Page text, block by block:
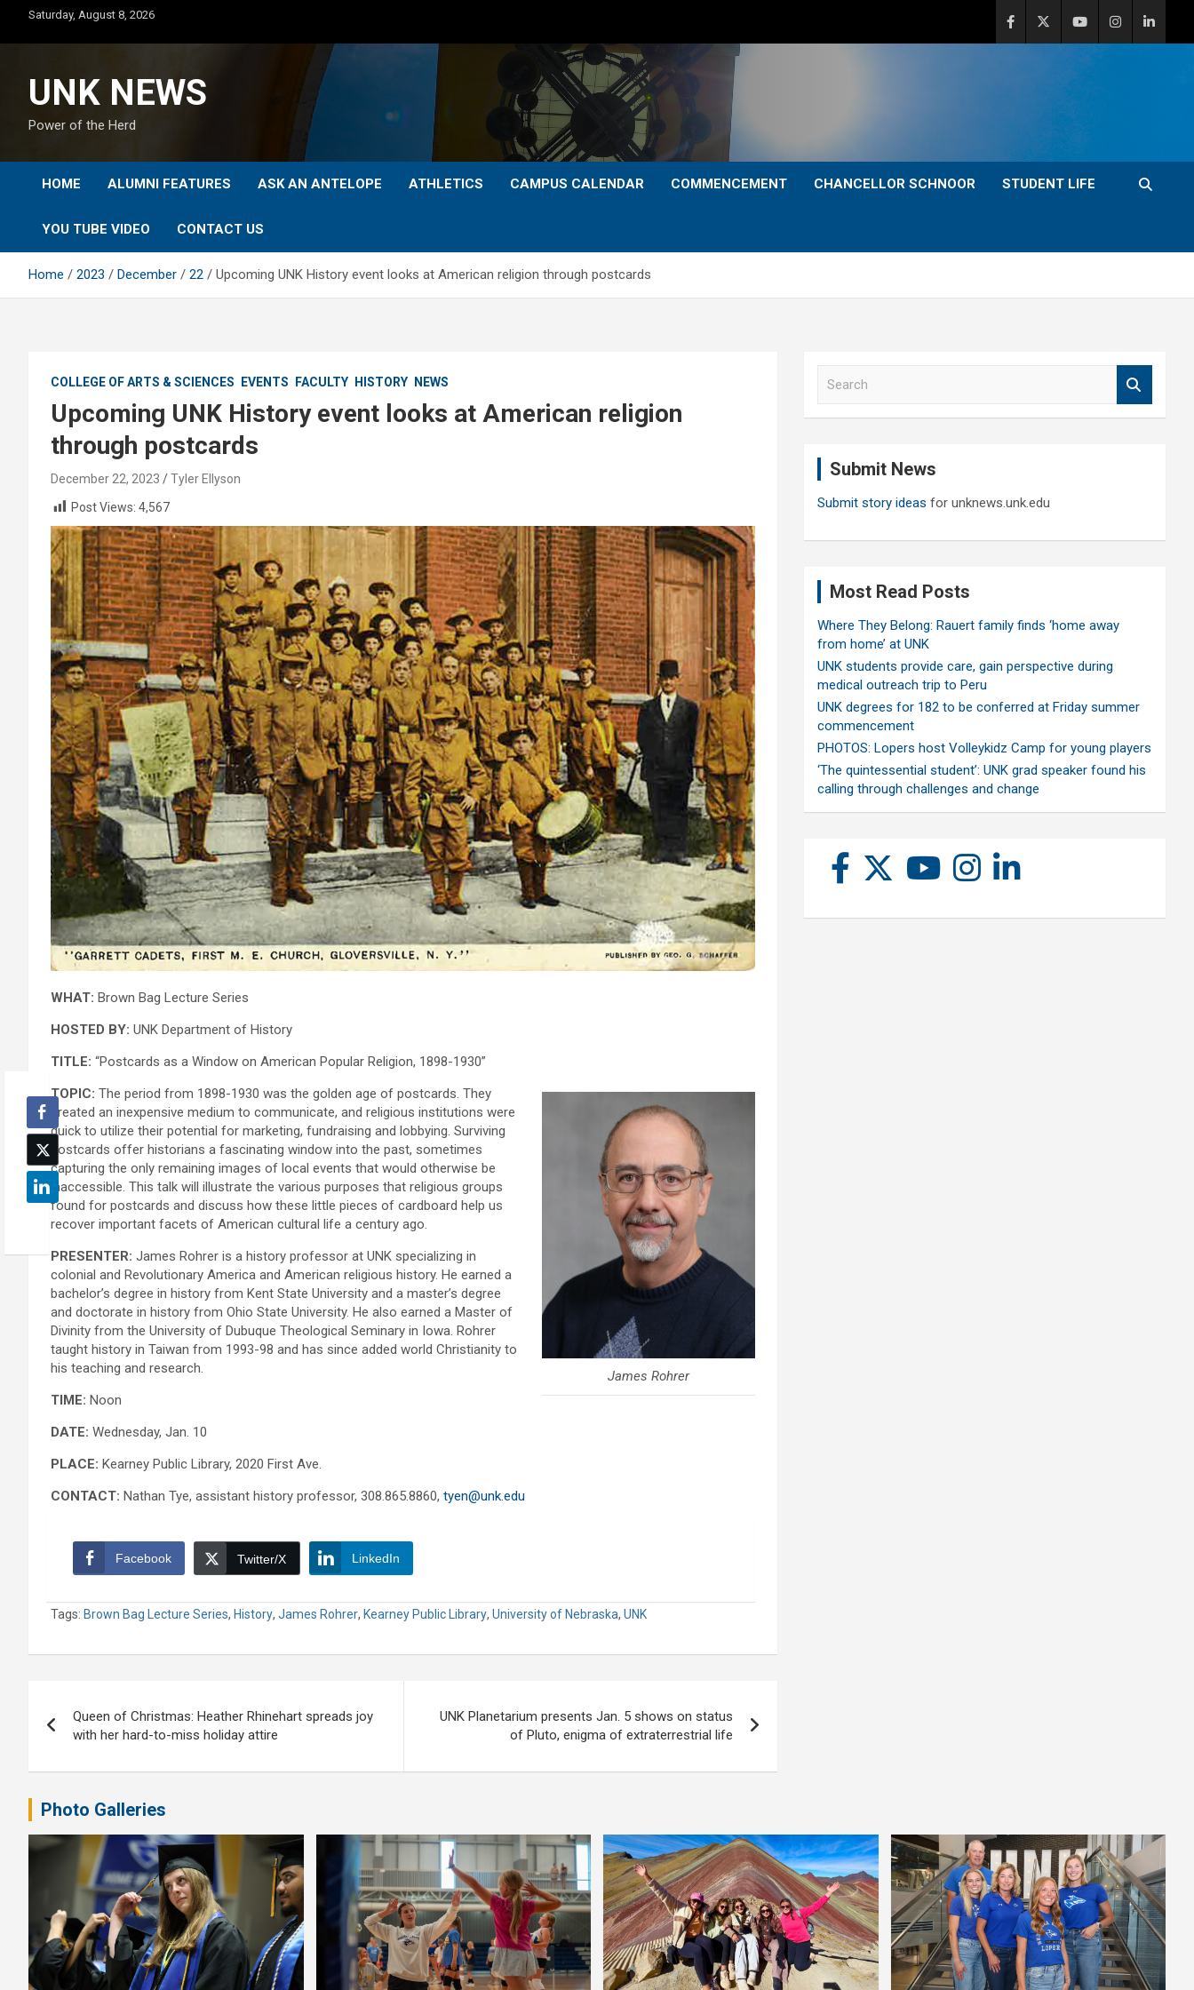
content
Saturday, August 8, 2026
UNK NEWS
Power of the Herd
HOME ALUMNI FEATURES ASK AN ANTELOPE ATHLETICS CAMPUS CALENDAR COMMENCEMENT CHANCELLOR SCHNOOR STUDENT LIFE
YOU TUBE VIDEO CONTACT US
Home 2023 December 22 Upcoming UNK History event looks at American religion through postcards
COLLEGE OF ARTS & SCIENCES EVENTS FACULTY HISTORY NEWS
Upcoming UNK History event looks at American religion
through postcards
December 22, 2023
Tyler Ellyson
Post Views: 4,567
WHAT: Brown Bag Lecture Series
HOSTED BY: UNK Department of History
TITLE: “Postcards as a Window on American Popular Religion, 1898-1930”
James Rohrer
TOPIC: The period from 1898-1930 was the golden age of postcards. They
created an inexpensive medium to communicate, and religious institutions were
quick to utilize their potential for marketing, fundraising and lobbying. Surviving
postcards offer historians a fascinating window into the past, sometimes
capturing the only remaining images of local events that would otherwise be
inaccessible. This talk will illustrate the various purposes that religious groups
found for postcards and discuss how these little pieces of cardboard help us
recover important facets of American cultural life a century ago.
PRESENTER: James Rohrer is a history professor at UNK specializing in
colonial and Revolutionary America and American religious history. He earned a
bachelor’s degree in history from Kent State University and a master’s degree
and doctorate in history from Ohio State University. He also earned a Master of
Divinity from the University of Dubuque Theological Seminary in Iowa. Rohrer
taught history in Taiwan from 1993-98 and has since added world Christianity to
his teaching and research.
TIME: Noon
DATE: Wednesday, Jan. 10
PLACE: Kearney Public Library, 2020 First Ave.
CONTACT: Nathan Tye, assistant history professor, 308.865.8860, tyen@unk.edu
Facebook Twitter/X LinkedIn
Tags: Brown Bag Lecture Series, History, James Rohrer, Kearney Public Library, University of Nebraska, UNK
navigation
Queen of Christmas: Heather Rhinehart spreads joy
with her hard-to-miss holiday attire
UNK Planetarium presents Jan. 5 shows on status
of Pluto, enigma of extraterrestrial life
Submit News
Submit story ideas for unknews.unk.edu
Most Read Posts
Where They Belong: Rauert family finds ‘home away
from home’ at UNK
UNK students provide care, gain perspective during
medical outreach trip to Peru
UNK degrees for 182 to be conferred at Friday summer
commencement
PHOTOS: Lopers host Volleykidz Camp for young players
‘The quintessential student’: UNK grad speaker found his
calling through challenges and change
Photo Galleries